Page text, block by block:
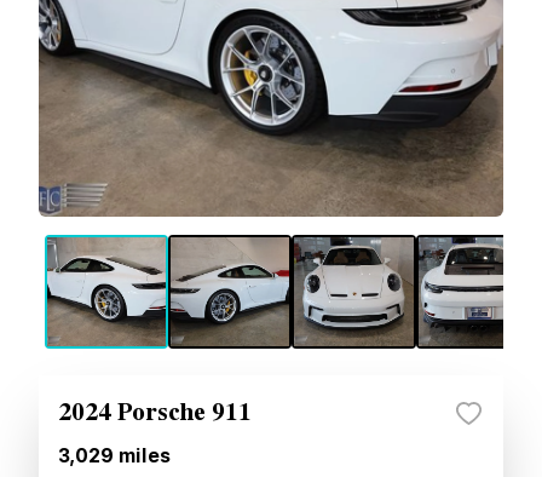
2024 Porsche 911
3,029 miles